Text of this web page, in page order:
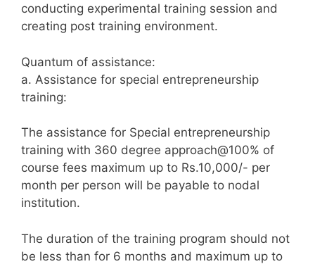
conducting experimental training session and
creating post training environment.
Quantum of assistance:
a. Assistance for special entrepreneurship
training:
The assistance for Special entrepreneurship
training with 360 degree approach@100% of
course fees maximum up to Rs.10,000/- per
month per person will be payable to nodal
institution.
The duration of the training program should not
be less than for 6 months and maximum up to